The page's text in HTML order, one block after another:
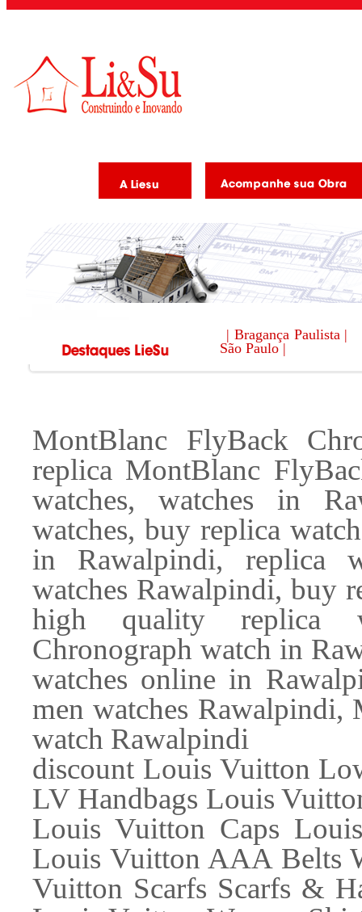
| Bragança Paulista |
São Paulo |
MontBlanc FlyBack
replica MontBlanc
watches, watches in
watches, buy replica
in Rawalpindi, replica
watches Rawalpindi, buy
high quality replica
Chronograph watch in
watches online in
men watches
watch Rawalpindi
discount Louis Vuitton
LV Handbags Louis
Louis Vuitton Caps
Louis Vuitton AAA Belts
Vuitton Scarfs Scarfs &